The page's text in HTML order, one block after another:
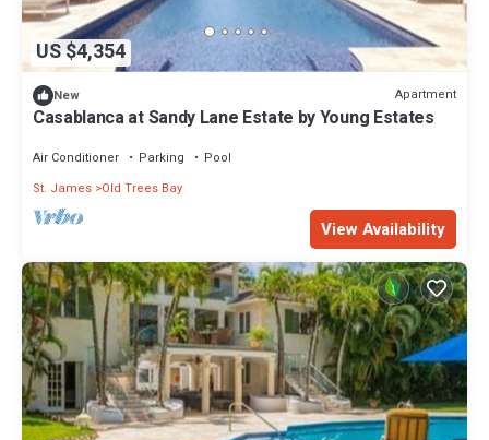
US $4,354
New Apartment
Casablanca at Sandy Lane Estate by Young Estates
Air Conditioner Parking
Pool
St. James Old Trees Bay
View Availability